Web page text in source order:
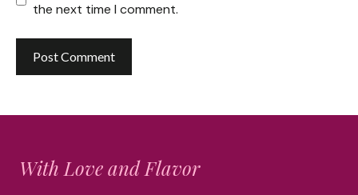
the next time I comment.
With Love and Flavor